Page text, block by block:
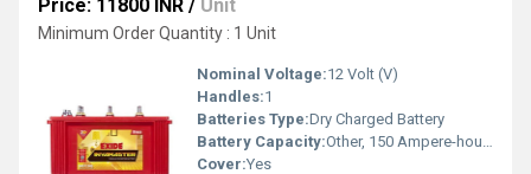
Price: 11800 INR / Unit
Minimum Order Quantity : 1 Unit
Nominal Voltage:12 Volt (V)
Handles:1
Batteries Type:Dry Charged Battery
Battery Capacity:Other, 150 Ampere-hour (Ah)
Cover:Yes